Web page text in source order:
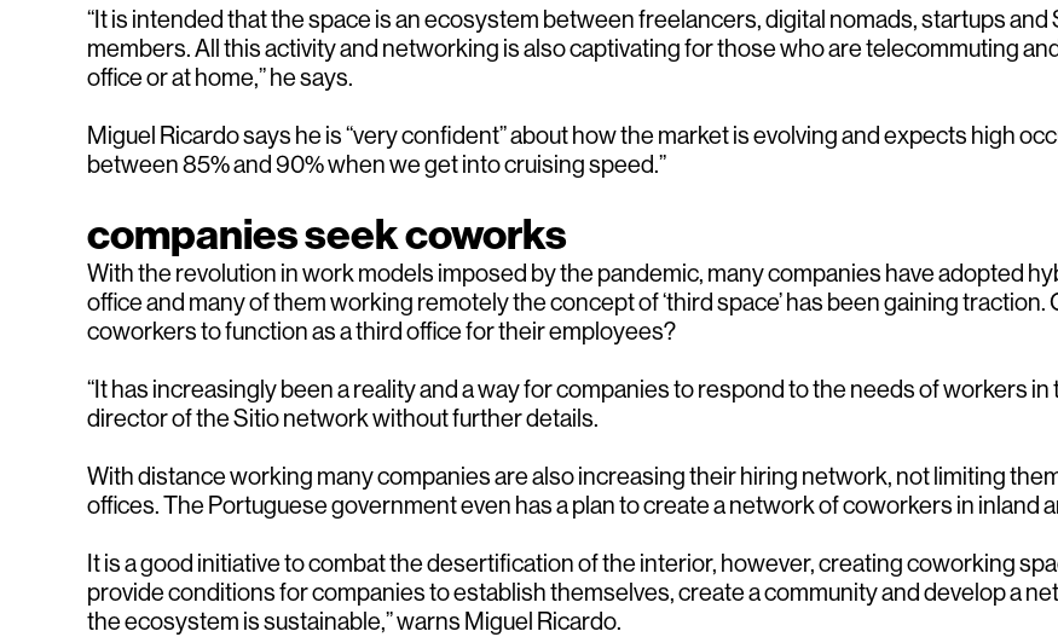
“It is intended that the space is an ecosystem between freelancers, digital nomads, startups
members. All this activity and networking is also captivating for those who are telecommuting
office or at home,” he says.
Miguel Ricardo says he is “very confident” about how the market is evolving and expects high
between 85% and 90% when we get into cruising speed.”
companies seek coworks
With the revolution in work models imposed by the pandemic, many companies have adopted
office and many of them working remotely the concept of ‘third space’ has been gaining
coworkers to function as a third office for their employees?
“It has increasingly been a reality and a way for companies to respond to the needs of workers
director of the Sitio network without further details.
With distance working many companies are also increasing their hiring network, not limiting
offices. The Portuguese government even has a plan to create a network of coworkers in inland
It is a good initiative to combat the desertification of the interior, however, creating coworking
provide conditions for companies to establish themselves, create a community and develop a
the ecosystem is sustainable,” warns Miguel Ricardo.